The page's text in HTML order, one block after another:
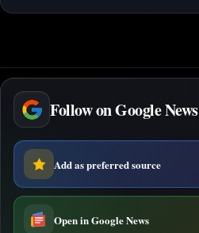
Follow on Google News
Add as preferred source
Open in Google News